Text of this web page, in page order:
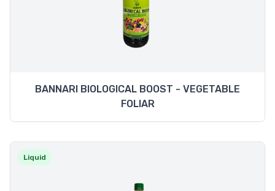
BANNARI BIOLOGICAL BOOST - VEGETABLE
FOLIAR
Liquid